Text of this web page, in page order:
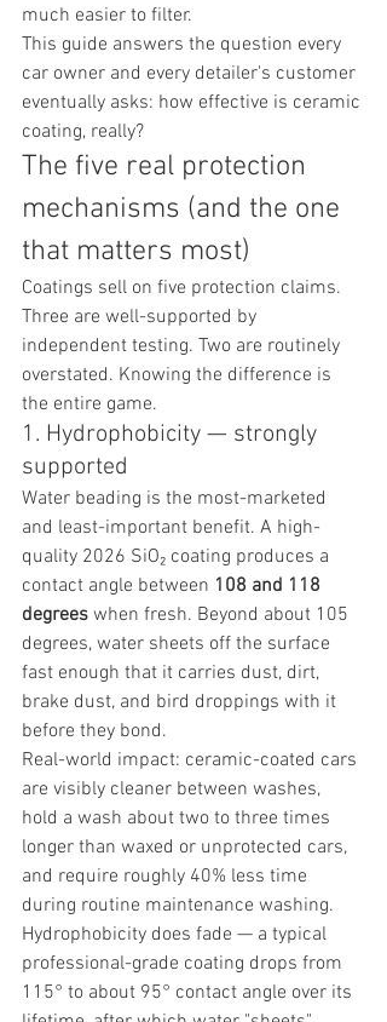
much easier to filter.
This guide answers the question every
car owner and every detailer's customer
eventually asks: how effective is ceramic
coating, really?
The five real protection
mechanisms (and the one
that matters most)
Coatings sell on five protection claims.
Three are well-supported by
independent testing. Two are routinely
overstated. Knowing the difference is
the entire game.
1. Hydrophobicity — strongly
supported
Water beading is the most-marketed
and least-important benefit. A high-
quality 2026 SiO₂ coating produces a
contact angle between 108 and 118
degrees when fresh. Beyond about 105
degrees, water sheets off the surface
fast enough that it carries dust, dirt,
brake dust, and bird droppings with it
before they bond.
Real-world impact: ceramic-coated cars
are visibly cleaner between washes,
hold a wash about two to three times
longer than waxed or unprotected cars,
and require roughly 40% less time
during routine maintenance washing.
Hydrophobicity does fade — a typical
professional-grade coating drops from
115° to about 95° contact angle over its